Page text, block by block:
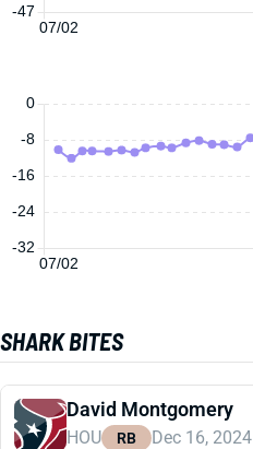
07/02
-47
07/02
0
-32
-24
-16
-8
SHARK BITES
David Montgomery
HOU RB Dec 16, 2024